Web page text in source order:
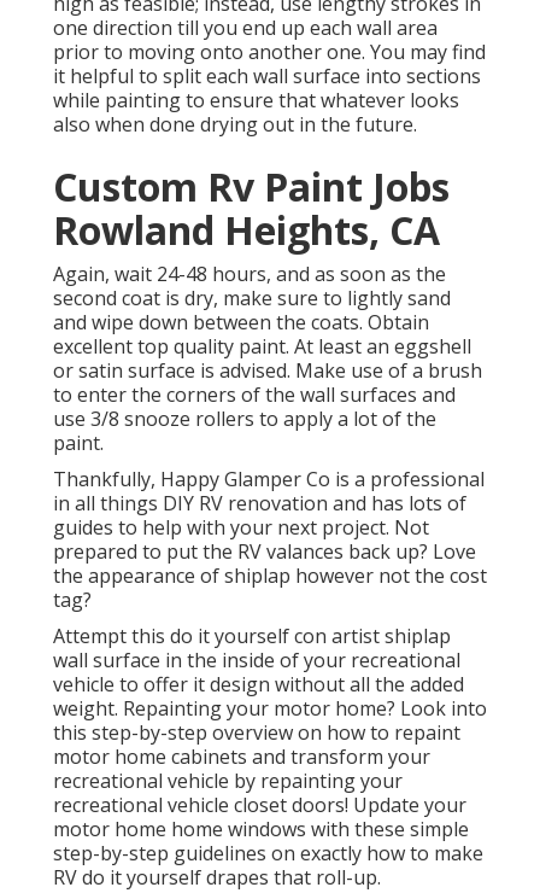
one direction till you end up each wall area
prior to moving onto another one. You may find
it helpful to split each wall surface into sections
while painting to ensure that whatever looks
also when done drying out in the future.
Custom Rv Paint Jobs
Rowland Heights, CA
Again, wait 24-48 hours, and as soon as the
second coat is dry, make sure to lightly sand
and wipe down between the coats. Obtain
excellent top quality paint. At least an eggshell
or satin surface is advised. Make use of a brush
to enter the corners of the wall surfaces and
use 3/8 snooze rollers to apply a lot of the
paint.
Thankfully, Happy Glamper Co is a professional
in all things DIY RV renovation and has lots of
guides to help with your next project. Not
prepared to put the RV valances back up? Love
the appearance of shiplap however not the cost
tag?
Attempt this do it yourself con artist shiplap
wall surface in the inside of your recreational
vehicle to offer it design without all the added
weight. Repainting your motor home? Look into
this step-by-step overview on how to repaint
motor home cabinets and transform your
recreational vehicle by repainting your
recreational vehicle closet doors! Update your
motor home home windows with these simple
step-by-step guidelines on exactly how to make
RV do it yourself drapes that roll-up.